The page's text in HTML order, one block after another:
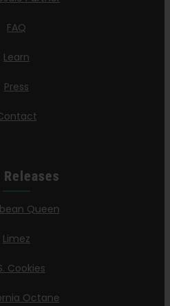
FAQ
Learn
Press
Releases
Queen
Limez
Cookies
Octane